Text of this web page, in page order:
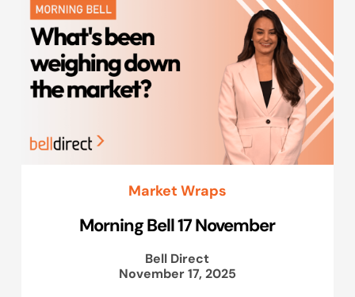
Market Wraps
Morning Bell 17 November
Bell Direct
November 17, 2025